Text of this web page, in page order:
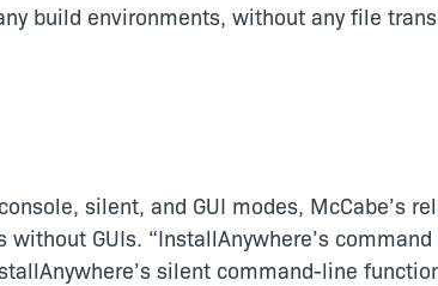
build environments, without any file
silent, and GUI modes, McCabe’s
GUIs. “InstallAnywhere’s
silent command-line